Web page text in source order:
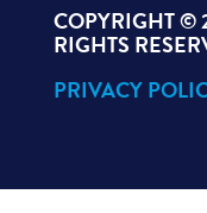
COPYRIGHT ©
RIGHTS
PRIVACY